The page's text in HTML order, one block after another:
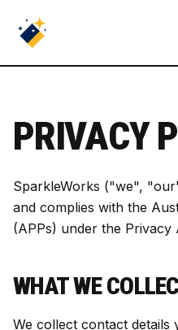
PRIVACY
SparkleWorks ("we",
and complies with the
(APPs) under the Privacy
WHAT WE
We collect contact